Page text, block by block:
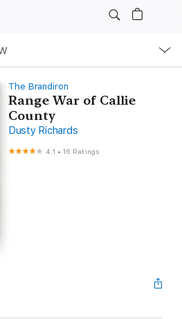
The Brandiron
Range War of Callie
County
Dusty Richards
4.1 •16 Ratings